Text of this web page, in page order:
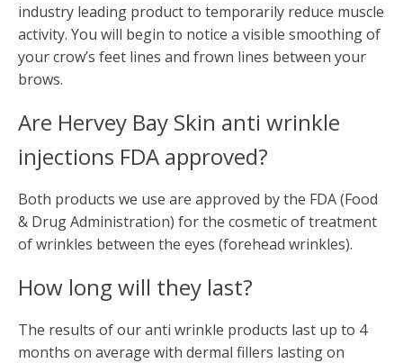
industry leading product to temporarily reduce muscle
activity. You will begin to notice a visible smoothing of
your crow’s feet lines and frown lines between your
brows.
Are Hervey Bay Skin anti wrinkle
injections FDA approved?
Both products we use are approved by the FDA (Food
& Drug Administration) for the cosmetic of treatment
of wrinkles between the eyes (forehead wrinkles).
How long will they last?
The results of our anti wrinkle products last up to 4
months on average with dermal fillers lasting on